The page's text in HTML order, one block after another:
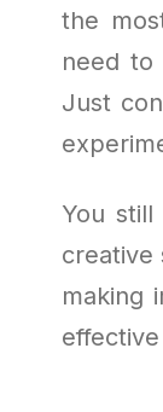
the
need to
Just
You
creative
making